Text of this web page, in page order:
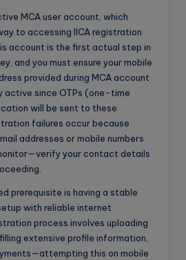
MCA user account, which
to accessing IICA registration
account is the first actual step in
and you must ensure your mobile
provided during MCA account
active since OTPs (one-time
will be sent to these
failures occur because
addresses or mobile numbers
your contact details
prerequisite is having a stable
with reliable internet
process involves uploading
extensive profile information,
this on mobile